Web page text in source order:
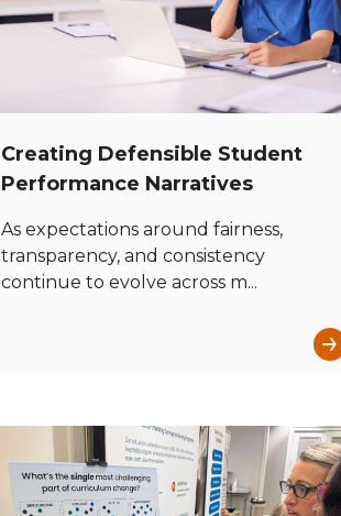
Creating Defensible Student
Performance Narratives
As expectations around fairness,
transparency, and consistency
continue to evolve across m...
→